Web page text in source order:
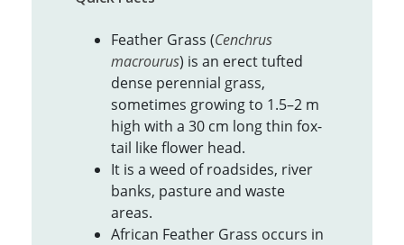
Feather Grass (Cenchrus
macrourus) is an erect tufted
dense perennial grass,
sometimes growing to 1.5–2 m
high with a 30 cm long thin fox-
tail like flower head.
It is a weed of roadsides, river
banks, pasture and waste
areas.
African Feather Grass occurs in